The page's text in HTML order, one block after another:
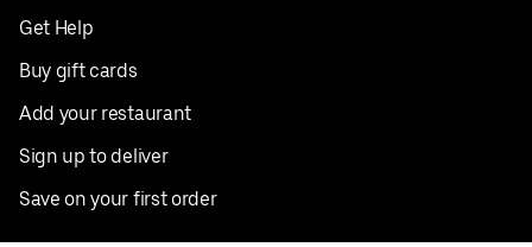
Get Help
Buy gift cards
Add your restaurant
Sign up to deliver
Save on your first order